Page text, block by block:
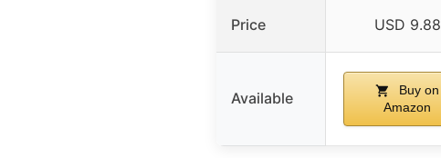
Price USD 9.88
Available
Buy on
Amazon